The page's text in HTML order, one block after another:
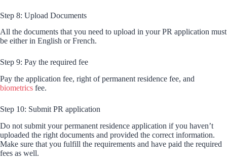
Step 8: Upload Documents
All the documents that you need to upload in your PR application must
be either in English or French.
Step 9: Pay the required fee
Pay the application fee, right of permanent residence fee, and
biometrics fee.
Step 10: Submit PR application
Do not submit your permanent residence application if you haven’t
uploaded the right documents and provided the correct information.
Make sure that you fulfill the requirements and have paid the required
fees as well.